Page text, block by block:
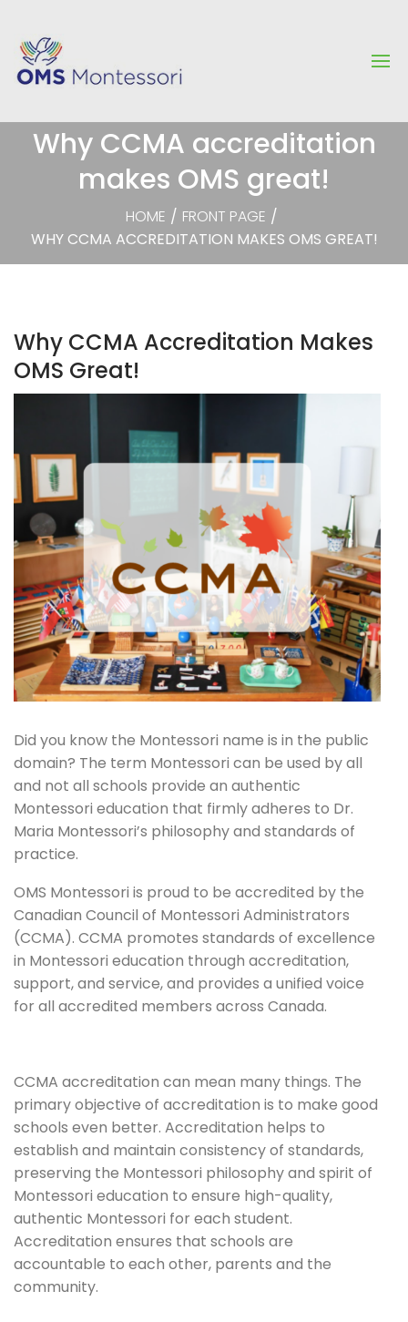
Why CCMA accreditation
makes OMS great!
HOME / FRONT PAGE /
WHY CCMA ACCREDITATION MAKES OMS GREAT!
Why CCMA Accreditation Makes
OMS Great!
Did you know the Montessori name is in the public
domain? The term Montessori can be used by all
and not all schools provide an authentic
Montessori education that firmly adheres to Dr.
Maria Montessori’s philosophy and standards of
practice.
OMS Montessori is proud to be accredited by the
Canadian Council of Montessori Administrators
(CCMA). CCMA promotes standards of excellence
in Montessori education through accreditation,
support, and service, and provides a unified voice
for all accredited members across Canada.
CCMA accreditation can mean many things. The
primary objective of accreditation is to make good
schools even better. Accreditation helps to
establish and maintain consistency of standards,
preserving the Montessori philosophy and spirit of
Montessori education to ensure high-quality,
authentic Montessori for each student.
Accreditation ensures that schools are
accountable to each other, parents and the
community.